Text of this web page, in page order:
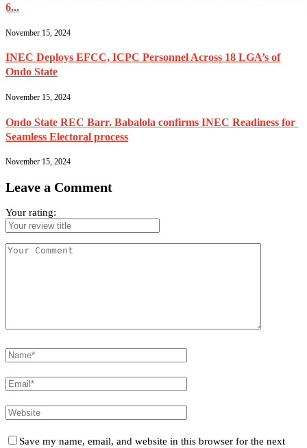
6...
November 15, 2024
INEC Deploys EFCC, ICPC Personnel Across 18 LGA’s of
Ondo State
November 15, 2024
Ondo State REC Barr. Babalola confirms INEC Readiness for
Seamless Electoral process
November 15, 2024
Leave a Comment
Your rating:
Save my name, email, and website in this browser for the next